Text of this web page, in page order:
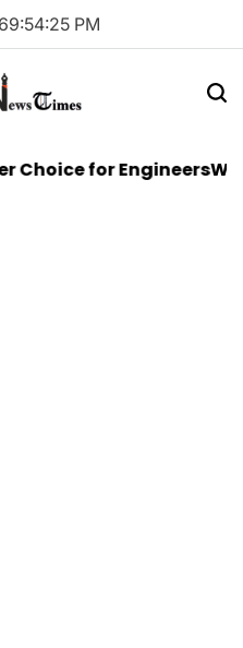
9:54:25 PM
for EngineersWhy